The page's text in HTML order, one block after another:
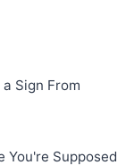
Sign From
You're Supposed